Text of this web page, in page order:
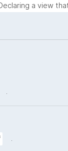
a view
.
.